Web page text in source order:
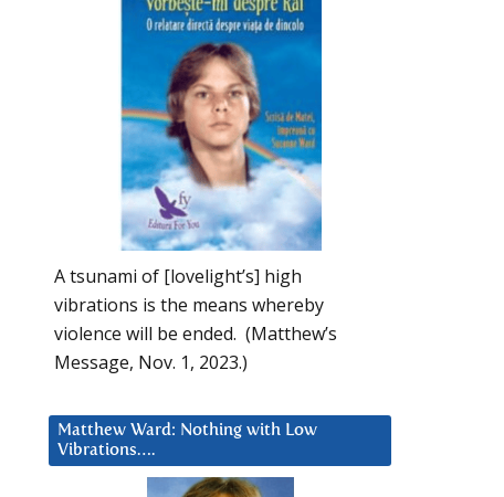
A tsunami of [lovelight’s] high
vibrations is the means whereby
violence will be ended. (Matthew’s
Message, Nov. 1, 2023.)
Matthew Ward: Nothing with Low
Vibrations….